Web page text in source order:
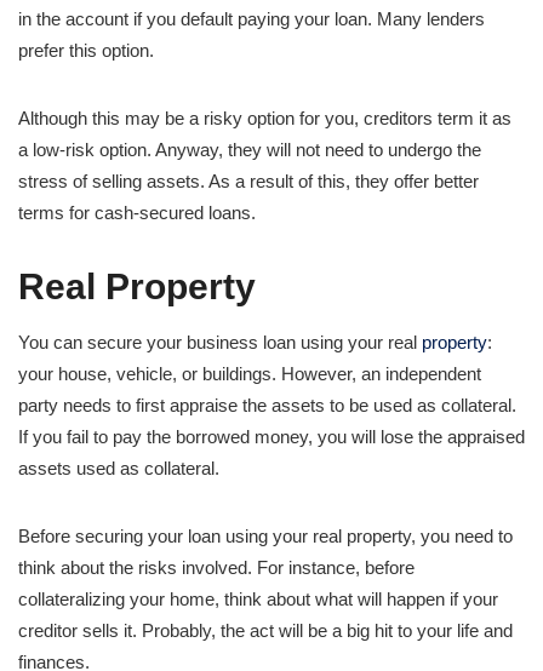
in the account if you default paying your loan. Many lenders
prefer this option.
Although this may be a risky option for you, creditors term it as
a low-risk option. Anyway, they will not need to undergo the
stress of selling assets. As a result of this, they offer better
terms for cash-secured loans.
Real Property
You can secure your business loan using your real property:
your house, vehicle, or buildings. However, an independent
party needs to first appraise the assets to be used as collateral.
If you fail to pay the borrowed money, you will lose the appraised
assets used as collateral.
Before securing your loan using your real property, you need to
think about the risks involved. For instance, before
collateralizing your home, think about what will happen if your
creditor sells it. Probably, the act will be a big hit to your life and
finances.